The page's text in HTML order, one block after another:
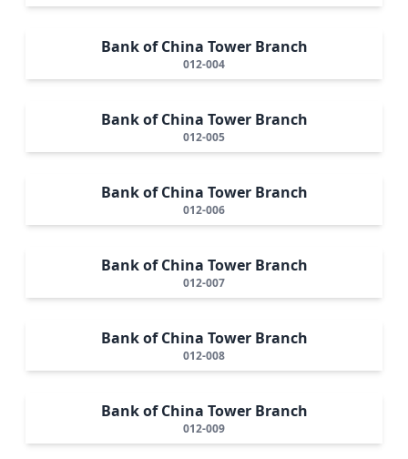
Bank of China Tower Branch
012-004
Bank of China Tower Branch
012-005
Bank of China Tower Branch
012-006
Bank of China Tower Branch
012-007
Bank of China Tower Branch
012-008
Bank of China Tower Branch
012-009